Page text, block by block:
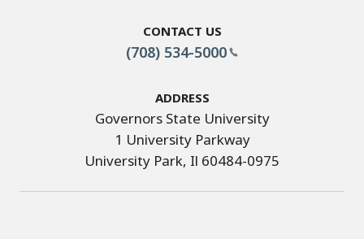
Contact Us
(708) 534-5000
Address
Governors State University
1 University Parkway
University Park, Il 60484-0975